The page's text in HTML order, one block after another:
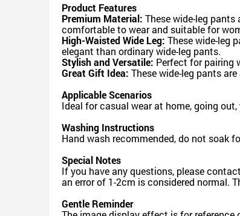
Product Features
Premium Material: These wide-leg
comfortable to wear and suitable for
High-Waisted Wide Leg: These wide-leg
elegant than ordinary wide-leg pants.
Stylish and Versatile: Perfect for pairing
Great Gift Idea: These wide-leg pants
Applicable Scenarios
Ideal for casual wear at home, going
Washing Instructions
Hand wash recommended, do not soak
Special Notes
If you have any questions, please
an error of 1-2cm is considered normal.
Gentle Reminder